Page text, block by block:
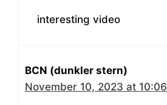
interesting video
BCN (dunkler stern)
November 10, 2023 at 10:06